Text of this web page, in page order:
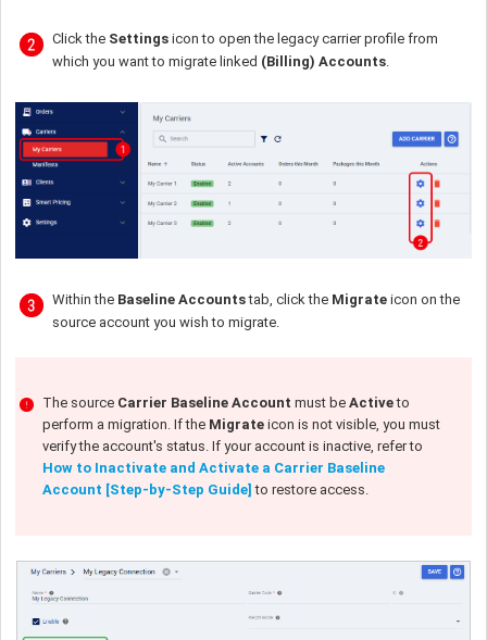
Click the Settings icon to open the legacy carrier profile from
which you want to migrate linked (Billing) Accounts.
Within the Baseline Accountstab, click the Migrate icon on the
source account you wish to migrate.
The source Carrier Baseline Account must be Activeto
perform a migration. If the Migrate icon is not visible, you must
verify the account's status. If your account is inactive, refer to
How to Inactivate and Activate a Carrier Baseline
Account [Step-by-Step Guide] to restore access.